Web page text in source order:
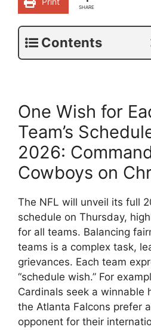
SHARE
Contents
One Wish for
Team’s
2026:
Cowboys on
The NFL will unveil its full
schedule on Thursday,
for all teams. Balancing
teams is a complex task,
grievances. Each team
“schedule wish.” For
Cardinals seek a winnable
the Atlanta Falcons prefer
opponent for their